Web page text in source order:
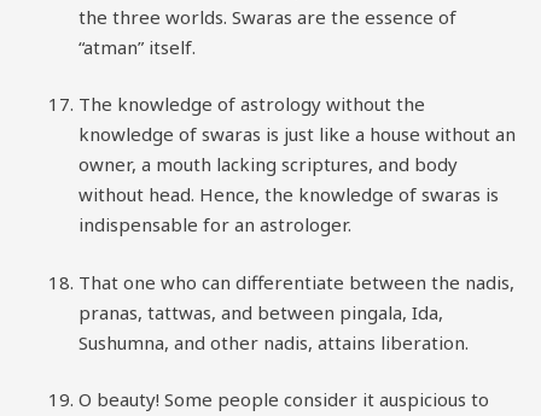
the three worlds. Swaras are the essence of
“atman” itself.
The knowledge of astrology without the
knowledge of swaras is just like a house without an
owner, a mouth lacking scriptures, and body
without head. Hence, the knowledge of swaras is
indispensable for an astrologer.
That one who can differentiate between the nadis,
pranas, tattwas, and between pingala, Ida,
Sushumna, and other nadis, attains liberation.
O beauty! Some people consider it auspicious to